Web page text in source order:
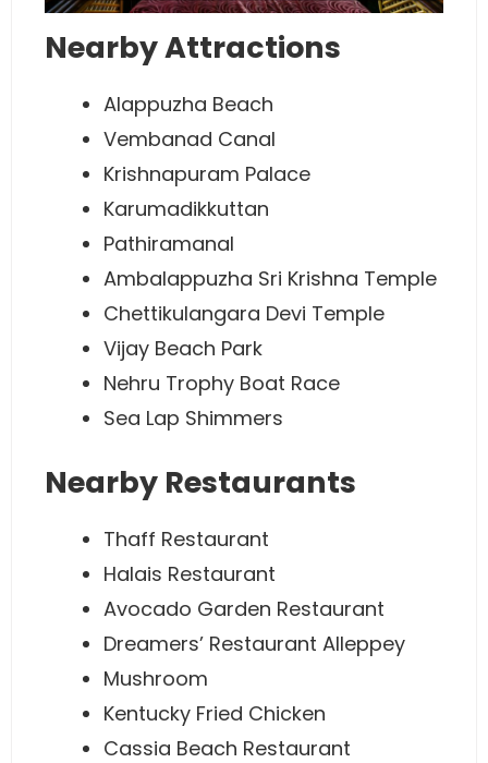
Nearby Attractions
Alappuzha Beach
Vembanad Canal
Krishnapuram Palace
Karumadikkuttan
Pathiramanal
Ambalappuzha Sri Krishna Temple
Chettikulangara Devi Temple
Vijay Beach Park
Nehru Trophy Boat Race
Sea Lap Shimmers
Nearby Restaurants
Thaff Restaurant
Halais Restaurant
Avocado Garden Restaurant
Dreamers’ Restaurant Alleppey
Mushroom
Kentucky Fried Chicken
Cassia Beach Restaurant